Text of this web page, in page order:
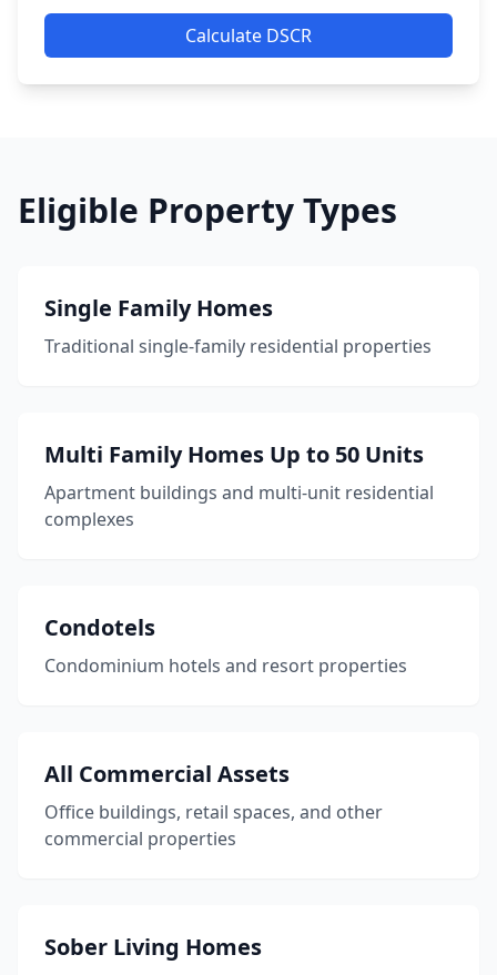
Calculate DSCR
Eligible Property Types
Single Family Homes
Traditional single-family residential properties
Multi Family Homes Up to 50 Units
Apartment buildings and multi-unit residential
complexes
Condotels
Condominium hotels and resort properties
All Commercial Assets
Office buildings, retail spaces, and other
commercial properties
Sober Living Homes